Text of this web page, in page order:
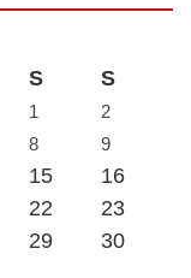
S S
1
2
8 9
15
16
22
23
29
30